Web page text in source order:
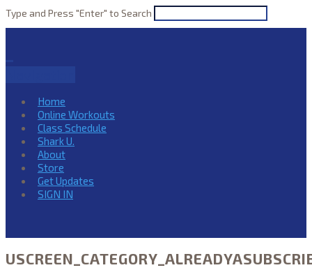
Type and Press "Enter" to Search
Home
Online Workouts
Class Schedule
Shark U.
About
Store
Get Updates
SIGN IN